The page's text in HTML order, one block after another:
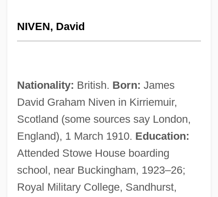
NIVEN, David
Nationality: British. Born: James
David Graham Niven in Kirriemuir,
Scotland (some sources say London,
England), 1 March 1910. Education:
Attended Stowe House boarding
school, near Buckingham, 1923–26;
Royal Military College, Sandhurst,